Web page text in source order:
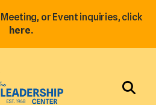
or Event inquiries, click
here.